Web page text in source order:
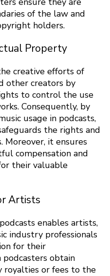
of the law and
holders.
Property
creative efforts of
other creators by
to control the use
Consequently, by
usage in podcasts,
the rights and
Moreover, it ensures
compensation and
their valuable
Artists
enables artists,
industry professionals
for their
obtain
royalties or fees to the